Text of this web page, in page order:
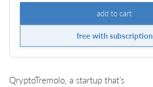
add to cart
free with subscription
QryptoTremolo, a startup that’s